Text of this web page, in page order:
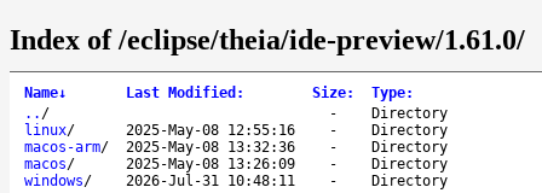
Index of /eclipse/theia/ide-preview/1.61.0/
Name↓ Last Modified : Size: Type:
.. / -
Directory
linux/ 2025-May-08 12:55:16 -
Directory
macos-arm/ 2025-May-08 13:32:36 -
Directory
macos/ 2025-May-08 13:26:09 -
Directory
windows/ 2026-Jul-31 10:48:11 - Directory